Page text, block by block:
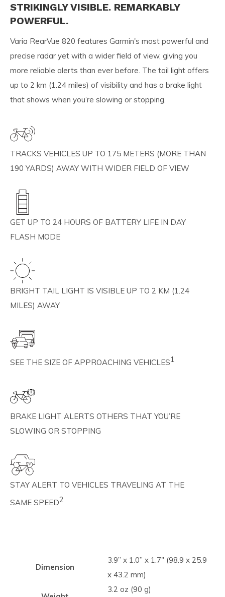
STRIKINGLY VISIBLE. REMARKABLY
POWERFUL.
Varia RearVue 820 features Garmin's most powerful and
precise radar yet with a wider field of view, giving you
more reliable alerts than ever before. The tail light offers
up to 2 km (1.24 miles) of visibility and has a brake light
that shows when you’re slowing or stopping.
TRACKS VEHICLES UP TO 175 METERS (MORE THAN
190 YARDS) AWAY WITH WIDER FIELD OF VIEW
GET UP TO 24 HOURS OF BATTERY LIFE IN DAY
FLASH MODE
BRIGHT TAIL LIGHT IS VISIBLE UP TO 2 KM (1.24
MILES) AWAY
SEE THE SIZE OF APPROACHING VEHICLES1
BRAKE LIGHT ALERTS OTHERS THAT YOU’RE
SLOWING OR STOPPING
STAY ALERT TO VEHICLES TRAVELING AT THE
SAME SPEED2
Dimension
3.9” x 1.0” x 1.7" (98.9 x 25.9
x 43.2 mm)
3.2 oz (90 g)